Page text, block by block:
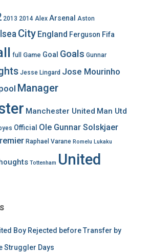
2013 2014 Alex Arsenal Aston
City England Ferguson Fifa
full Game Goal Goals Gunnar
Jesse Lingard Jose Mourinho
Manager
Manchester United Man Utd
Official Ole Gunnar Solskjaer
Raphael Varane Romelu Lukaku
Tottenham United
Boy Rejected before Transfer by
Struggler Days